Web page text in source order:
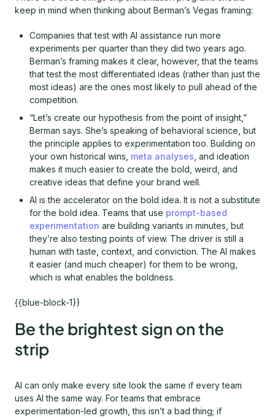
keep in mind when thinking about Berman’s Vegas framing:
Companies that test with AI assistance run more
experiments per quarter than they did two years ago.
Berman’s framing makes it clear, however, that the teams
that test the most differentiated ideas (rather than just the
most ideas) are the ones most likely to pull ahead of the
competition.
“Let’s create our hypothesis from the point of insight,”
Berman says. She’s speaking of behavioral science, but
the principle applies to experimentation too. Building on
your own historical wins, meta analyses , and ideation
makes it much easier to create the bold, weird, and
creative ideas that define your brand well.
AI is the accelerator on the bold idea. It is not a substitute
for the bold idea. Teams that use prompt-based
experimentation are building variants in minutes, but
they’re also testing points of view. The driver is still a
human with taste, context, and conviction. The AI makes
it easier (and much cheaper) for them to be wrong,
which is what enables the boldness.
{{blue-block-1}}
Be the brightest sign on the
strip
AI can only make every site look the same if every team
uses AI the same way. For teams that embrace
experimentation-led growth, this isn’t a bad thing; if